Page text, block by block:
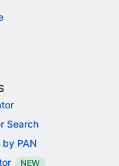
Search
by PAN
NEW